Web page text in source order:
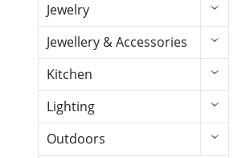
Jewelry
Jewellery & Accessories
Kitchen
Lighting
Outdoors